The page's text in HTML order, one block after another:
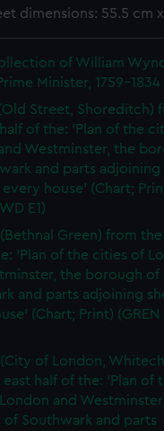
dimensions: 55.5 cm
of William
Minister, 1759-1834
Street, Shoreditch)
of the: 'Plan of the
Westminster, the
and parts adjoining
house' (Chart;
E1)
Green) from
'Plan of the cities of
the borough of
and parts adjoining
(Chart; Print) (GREN
of London,
half of the: 'Plan of
and
of Southwark and parts